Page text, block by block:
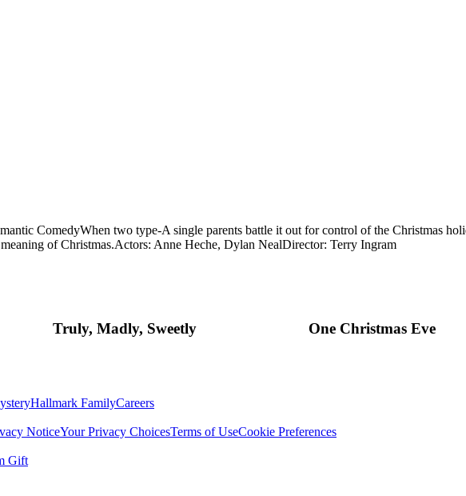
ComedyWhen two type-A single parents battle it out for control of the Christmas
of Christmas.Actors: Anne Heche, Dylan NealDirector: Terry Ingram
Truly, Madly, Sweetly One Christmas Eve
Hallmark FamilyCareers
NoticeYour Privacy ChoicesTerms of UseCookie Preferences
Gift